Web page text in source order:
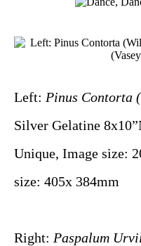
Left: Pinus Contorta
Silver Gelatine
Unique, Image size:
size: 405x 384mm
Right: Paspalum